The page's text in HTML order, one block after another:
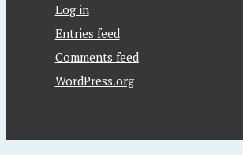
Log in
Entries feed
Comments feed
WordPress.org